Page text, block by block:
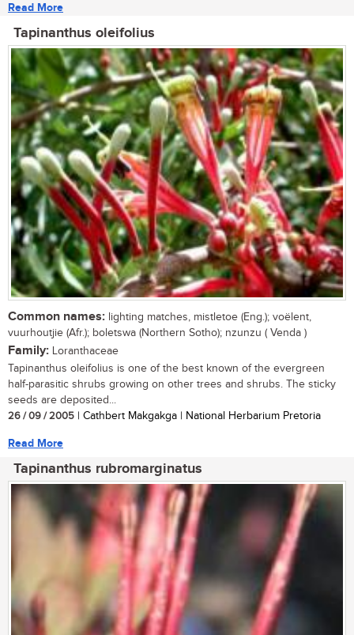
Read More
Tapinanthus oleifolius
Common names: lighting matches, mistletoe (Eng.); voëlent,
vuurhoutjie (Afr.); boletswa (Northern Sotho); nzunzu ( Venda )
Family: Loranthaceae
Tapinanthus oleifolius is one of the best known of the evergreen
half-parasitic shrubs growing on other trees and shrubs. The sticky
seeds are deposited...
26 / 09 / 2005 | Cathbert Makgakga | National Herbarium Pretoria
Read More
Tapinanthus rubromarginatus